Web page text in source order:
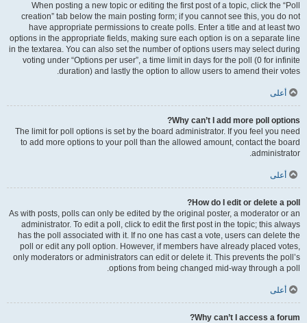
When posting a new topic or editing the first post of a topic, click the “Poll
creation” tab below the main posting form; if you cannot see this, you do not
have appropriate permissions to create polls. Enter a title and at least two
options in the appropriate fields, making sure each option is on a separate line
in the textarea. You can also set the number of options users may select during
voting under “Options per user”, a time limit in days for the poll (0 for infinite
duration) and lastly the option to allow users to amend their votes.
أعلى
Why can’t I add more poll options?
The limit for poll options is set by the board administrator. If you feel you need
to add more options to your poll than the allowed amount, contact the board
administrator.
أعلى
How do I edit or delete a poll?
As with posts, polls can only be edited by the original poster, a moderator or an
administrator. To edit a poll, click to edit the first post in the topic; this always
has the poll associated with it. If no one has cast a vote, users can delete the
poll or edit any poll option. However, if members have already placed votes,
only moderators or administrators can edit or delete it. This prevents the poll’s
options from being changed mid-way through a poll.
أعلى
Why can’t I access a forum?